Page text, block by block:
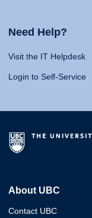
Need Help?
Visit the IT Helpdesk
Login to Self-Service
About UBC
Contact UBC